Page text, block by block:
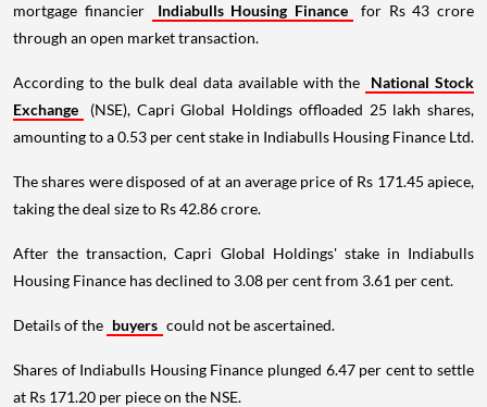
mortgage financier
Indiabulls Housing Finance
for Rs 43 crore
through an open market transaction.
According to the bulk deal data available with the
National Stock
Exchange
(NSE), Capri Global Holdings offloaded 25 lakh shares,
amounting to a 0.53 per cent stake in Indiabulls Housing Finance Ltd.
The shares were disposed of at an average price of Rs 171.45 apiece,
taking the deal size to Rs 42.86 crore.
After the transaction, Capri Global Holdings' stake in Indiabulls
Housing Finance has declined to 3.08 per cent from 3.61 per cent.
Details of the buyers could not be ascertained.
Shares of Indiabulls Housing Finance plunged 6.47 per cent to settle
at Rs 171.20 per piece on the NSE.